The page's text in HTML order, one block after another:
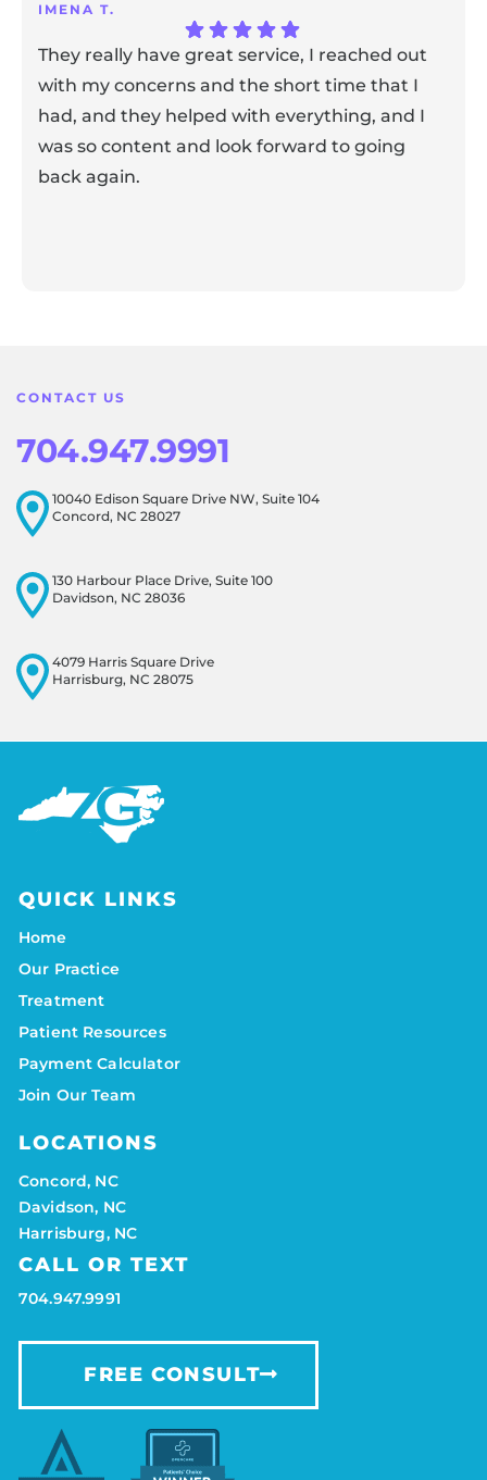
IMENA T.
They really have great service, I reached out
with my concerns and the short time that I
had, and they helped with everything, and I
was so content and look forward to going
back again.
CONTACT US
704.947.9991
10040 Edison Square Drive NW, Suite 104
Concord, NC 28027
130 Harbour Place Drive, Suite 100
Davidson, NC 28036
4079 Harris Square Drive
Harrisburg, NC 28075
QUICK LINKS
Home
Our Practice
Treatment
Patient Resources
Payment Calculator
Join Our Team
LOCATIONS
Concord, NC
Davidson, NC
Harrisburg, NC
CALL OR TEXT
704.947.9991
FREE CONSULT